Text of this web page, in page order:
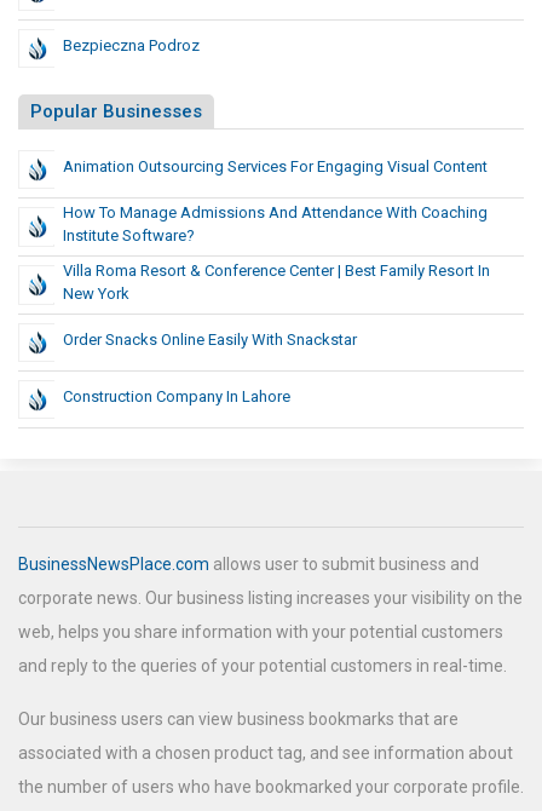
Bezpieczna Podroz
Popular Businesses
Animation Outsourcing Services For Engaging Visual Content
How To Manage Admissions And Attendance With Coaching
Institute Software?
Villa Roma Resort & Conference Center | Best Family Resort In
New York
Order Snacks Online Easily With Snackstar
Construction Company In Lahore
BusinessNewsPlace.com allows user to submit business and
corporate news. Our business listing increases your visibility on the
web, helps you share information with your potential customers
and reply to the queries of your potential customers in real-time.
Our business users can view business bookmarks that are
associated with a chosen product tag, and see information about
the number of users who have bookmarked your corporate profile.